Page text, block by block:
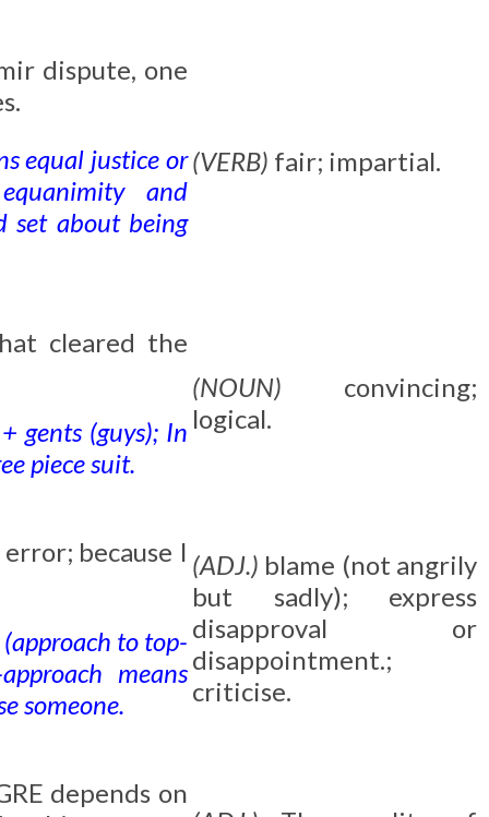
dispute, one
equal justice or
and
set about being
(VERB) fair; impartial.
cleared the
gents (guys); In
piece suit.
(NOUN) convincing;
logical.
because I
to top-
means
someone.
(ADJ.) blame (not angrily
but sadly); express
disapproval or
disappointment.;
criticise.
depends on